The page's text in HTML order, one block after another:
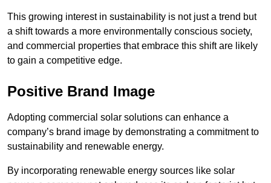
This growing interest in sustainability is not just a trend but
a shift towards a more environmentally conscious society,
and commercial properties that embrace this shift are likely
to gain a competitive edge.
Positive Brand Image
Adopting commercial solar solutions can enhance a
company’s brand image by demonstrating a commitment to
sustainability and renewable energy.
By incorporating renewable energy sources like solar